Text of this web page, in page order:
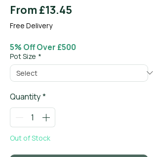
From £13.45
Free Delivery
5% Off Over £500
Pot Size *
Quantity*
Out of Stock